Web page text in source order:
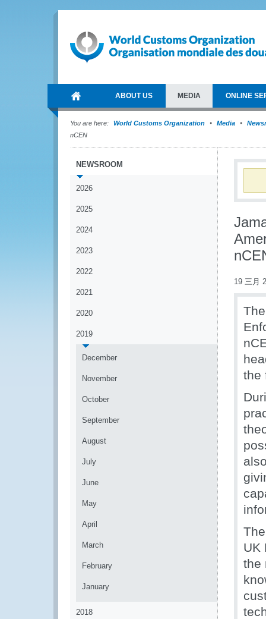
ABOUT US MEDIA ONLINE
You are here: World Customs Organization Media
nCEN
NEWSROOM
2026
2025
2024
2023
2022
2021
2020
2019
December
November
October
September
August
July
June
May
April
March
February
January
2018
19 三月
the
UK
the